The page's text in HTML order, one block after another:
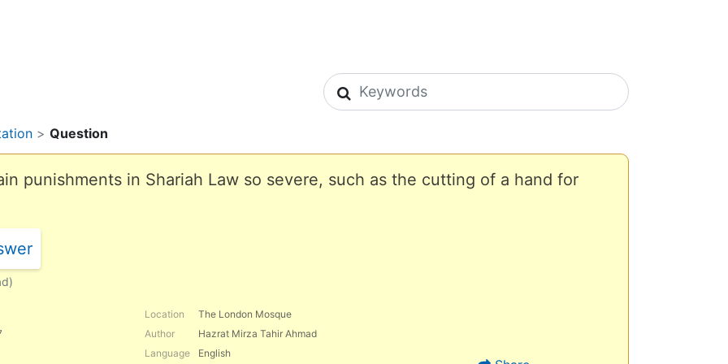
Search icons
> Question
punishments in Shariah Law so severe, such as the cutting of a hand for
Location
The London Mosque
Author
Hazrat Mirza Tahir Ahmad
Language
English